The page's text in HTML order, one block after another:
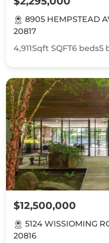
8905 HEMPSTEAD
20817
4,911Sqft SQFT6 beds5
$12,500,000
5124 WISSIOMING
20816